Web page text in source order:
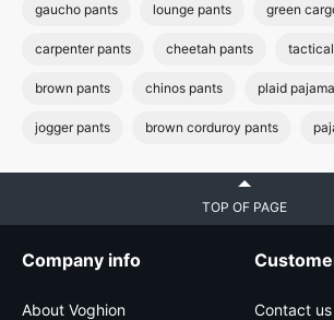
gaucho pants lounge pants green
carpenter pants cheetah pants
brown pants chinos pants plaid
jogger pants brown corduroy pants
TOP OF PAGE
Company info
About Voghion Contact us